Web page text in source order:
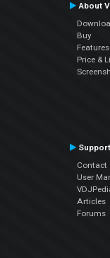
About
Buy
Features
Price &
Support
Contact
User
Articles
Forums